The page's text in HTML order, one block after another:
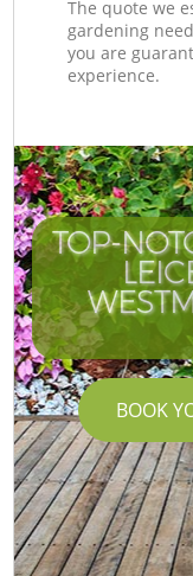
The quote we
gardening
you are
experience.
TOP-
BOOK